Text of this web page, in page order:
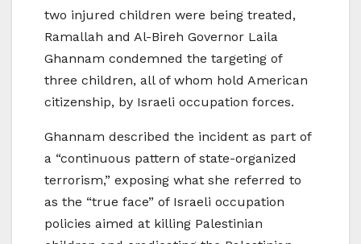
two injured children were being treated,
Ramallah and Al-Bireh Governor Laila
Ghannam condemned the targeting of
three children, all of whom hold American
citizenship, by Israeli occupation forces.
Ghannam described the incident as part of
a “continuous pattern of state-organized
terrorism,” exposing what she referred to
as the “true face” of Israeli occupation
policies aimed at killing Palestinian